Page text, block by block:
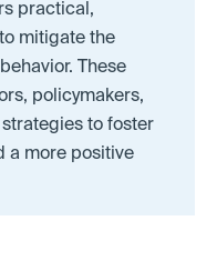
practical,
mitigate the
These
policymakers,
to foster
a more positive